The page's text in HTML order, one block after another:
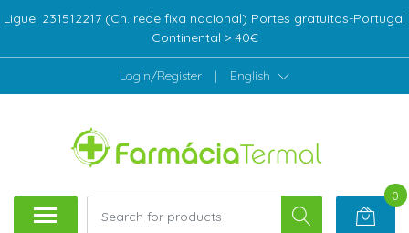
Ligue: 231512217 (Ch. rede fixa nacional) Portes gratuitos-Portugal
Continental > 40€
Login/Register | English
0